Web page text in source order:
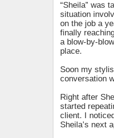
“Sheila” was
situation
on the job a
finally
a blow-by-
place.
Soon my
conversation
Right after
started
client. I
Sheila’s next